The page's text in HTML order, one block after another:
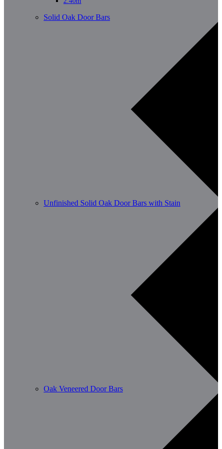
Solid Oak Door Bars
Unfinished Solid Oak Door Bars with Stain
Oak Veneered Door Bars